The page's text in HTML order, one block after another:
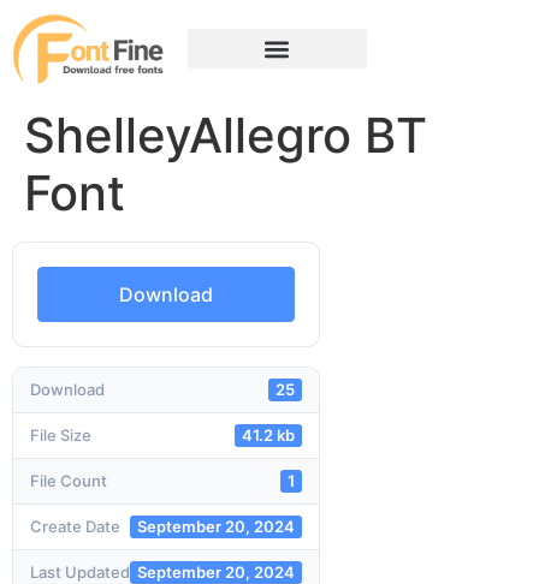
ShelleyAllegro BT
Font
Download
Download 25
File Size 41.2 kb
File Count 1
Create Date September 20, 2024
Last Updated September 20, 2024